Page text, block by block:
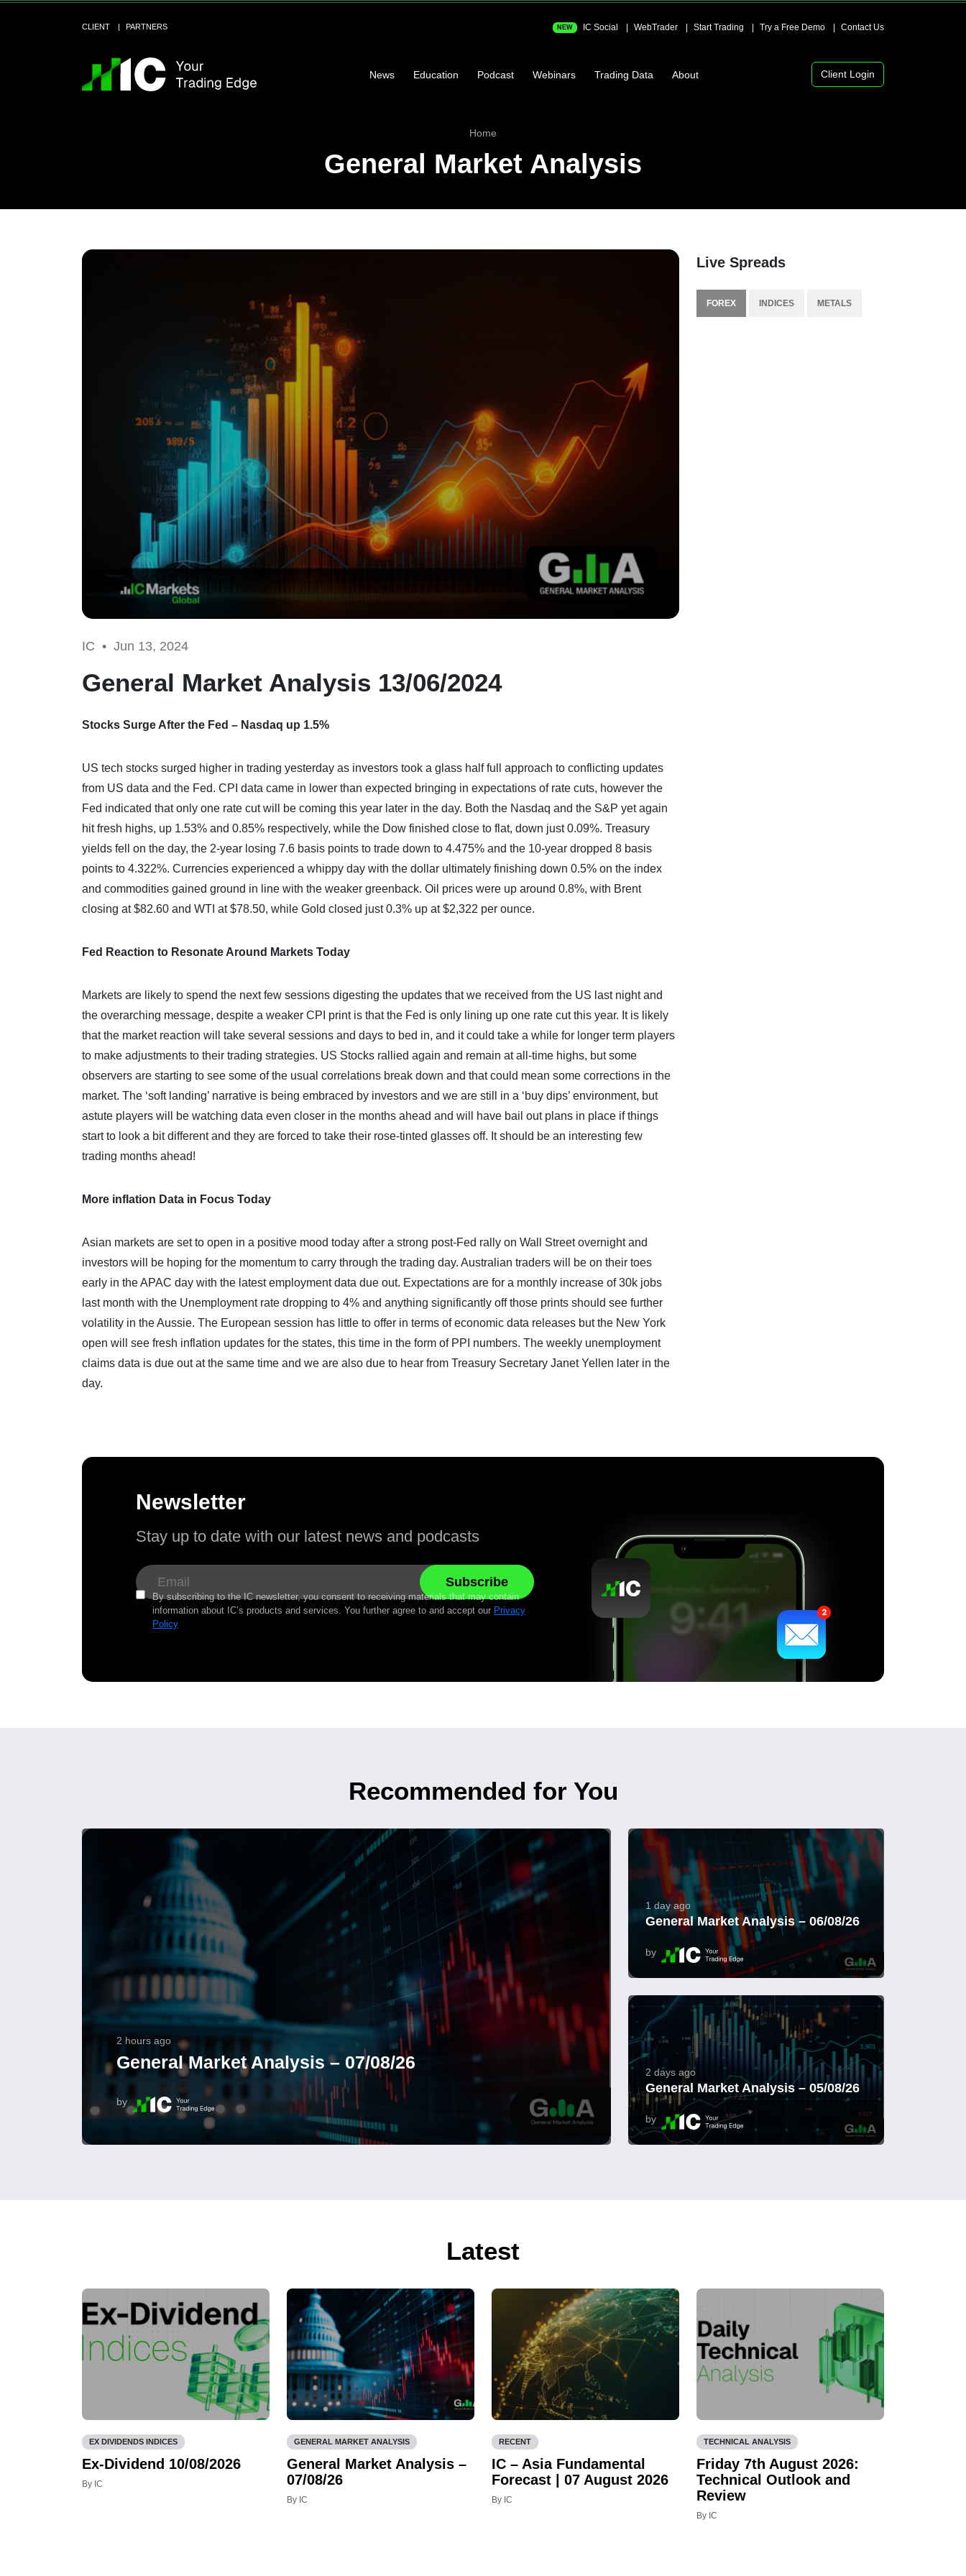
CLIENT PARTNERS NEW IC Social WebTrader Start Trading Try a Free Demo Contact Us
News Education Podcast Webinars Trading Data About Client Login
Home
General Market Analysis
IC • Jun 13, 2024
General Market Analysis 13/06/2024
Stocks Surge After the Fed – Nasdaq up 1.5%
US tech stocks surged higher in trading yesterday as investors took a glass half full approach to conflicting updates
from US data and the Fed. CPI data came in lower than expected bringing in expectations of rate cuts, however the
Fed indicated that only one rate cut will be coming this year later in the day. Both the Nasdaq and the S&P yet again
hit fresh highs, up 1.53% and 0.85% respectively, while the Dow finished close to flat, down just 0.09%. Treasury
yields fell on the day, the 2-year losing 7.6 basis points to trade down to 4.475% and the 10-year dropped 8 basis
points to 4.322%. Currencies experienced a whippy day with the dollar ultimately finishing down 0.5% on the index
and commodities gained ground in line with the weaker greenback. Oil prices were up around 0.8%, with Brent
closing at $82.60 and WTI at $78.50, while Gold closed just 0.3% up at $2,322 per ounce.
Fed Reaction to Resonate Around Markets Today
Markets are likely to spend the next few sessions digesting the updates that we received from the US last night and
the overarching message, despite a weaker CPI print is that the Fed is only lining up one rate cut this year. It is likely
that the market reaction will take several sessions and days to bed in, and it could take a while for longer term players
to make adjustments to their trading strategies. US Stocks rallied again and remain at all-time highs, but some
observers are starting to see some of the usual correlations break down and that could mean some corrections in the
market. The ‘soft landing’ narrative is being embraced by investors and we are still in a ‘buy dips’ environment, but
astute players will be watching data even closer in the months ahead and will have bail out plans in place if things
start to look a bit different and they are forced to take their rose-tinted glasses off. It should be an interesting few
trading months ahead!
More inflation Data in Focus Today
Asian markets are set to open in a positive mood today after a strong post-Fed rally on Wall Street overnight and
investors will be hoping for the momentum to carry through the trading day. Australian traders will be on their toes
early in the APAC day with the latest employment data due out. Expectations are for a monthly increase of 30k jobs
last month with the Unemployment rate dropping to 4% and anything significantly off those prints should see further
volatility in the Aussie. The European session has little to offer in terms of economic data releases but the New York
open will see fresh inflation updates for the states, this time in the form of PPI numbers. The weekly unemployment
claims data is due out at the same time and we are also due to hear from Treasury Secretary Janet Yellen later in the
day.
Live Spreads
FOREX INDICES METALS
Newsletter
Stay up to date with our latest news and podcasts
By subscribing to the IC newsletter, you consent to receiving materials that may contain
information about IC’s products and services. You further agree to and accept our Privacy
Policy
Recommended for You
2 hours ago
General Market Analysis – 07/08/26
by
1 day ago
General Market Analysis – 06/08/26
by
2 days ago
General Market Analysis – 05/08/26
by
Latest
EX DIVIDENDS INDICES
Ex-Dividend 10/08/2026
By IC
GENERAL MARKET ANALYSIS
General Market Analysis –
07/08/26
By IC
RECENT
IC – Asia Fundamental
Forecast | 07 August 2026
By IC
TECHNICAL ANALYSIS
Friday 7th August 2026:
Technical Outlook and
Review
By IC